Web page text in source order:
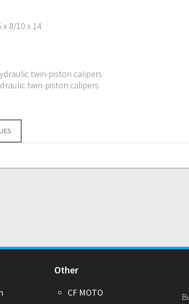
x 8/10 x 14
twin-piston calipers
twin-piston calipers
Other
CF MOTO